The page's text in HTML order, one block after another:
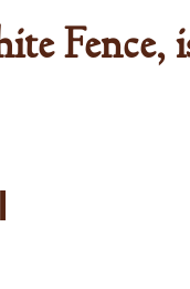
Fence,